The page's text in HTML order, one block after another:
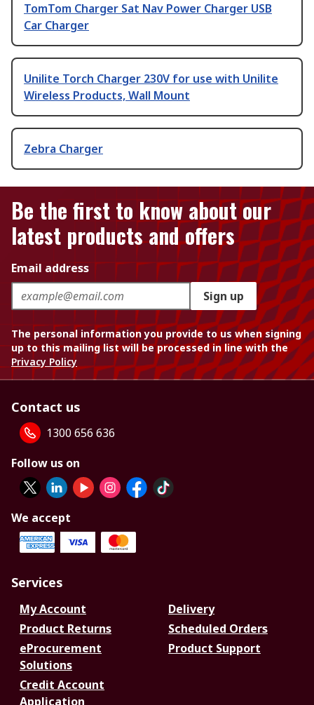
TomTom Charger Sat Nav Power Charger USB
Car Charger
Unilite Torch Charger 230V for use with Unilite
Wireless Products, Wall Mount
Zebra Charger
Be the first to know about our
latest products and offers
Email address
Sign up
The personal information you provide to us when signing
up to this mailing list will be processed in line with the
Privacy Policy
Contact us
1300 656 636
Follow us on
We accept
Services
My Account
Delivery
Product Returns
Scheduled Orders
eProcurement
Solutions
Product Support
Credit Account
Application